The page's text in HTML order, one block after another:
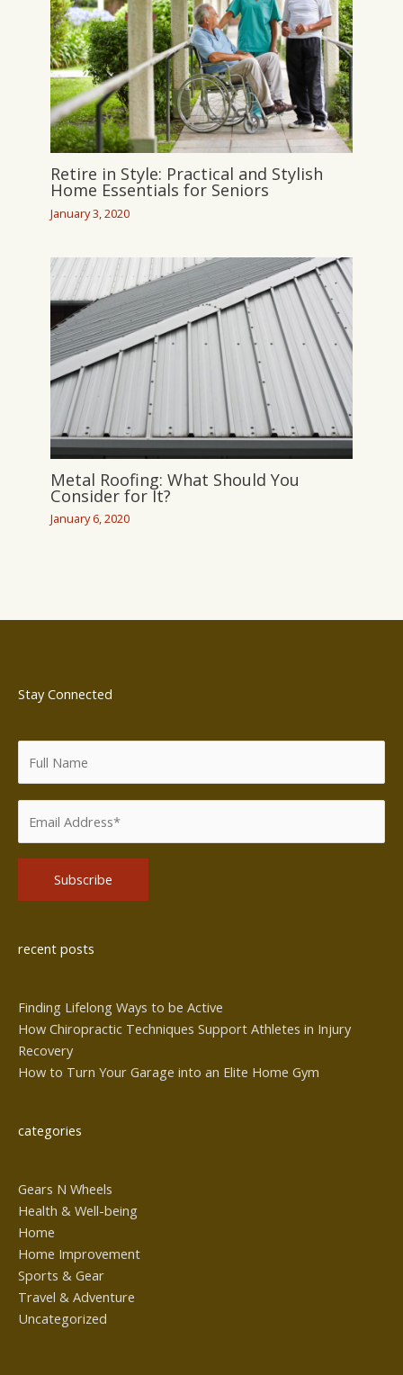
Retire in Style: Practical and Stylish
Home Essentials for Seniors
January 3, 2020
Metal Roofing: What Should You
Consider for It?
January 6, 2020
Stay Connected
recent posts
Finding Lifelong Ways to be Active
How Chiropractic Techniques Support Athletes in Injury
Recovery
How to Turn Your Garage into an Elite Home Gym
categories
Gears N Wheels
Health & Well-being
Home
Home Improvement
Sports & Gear
Travel & Adventure
Uncategorized